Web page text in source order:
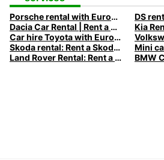
Porsche rental with Europcar
DS
Dacia Car Rental | Rent a Dacia with Europcar
Car hire Toyota with Europcar
Skoda rental: Rent a Skoda with Europcar
Land Rover Rental: Rent a Land Rover with Europcar